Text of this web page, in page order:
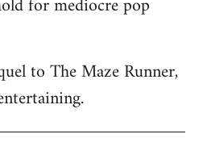
to The Maze Runner,